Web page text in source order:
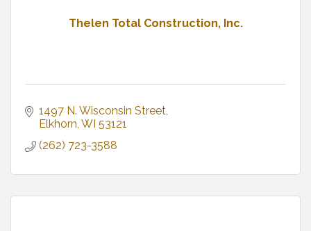
Thelen Total Construction, Inc.
1497 N. Wisconsin Street
Elkhorn WI 53121
(262) 723-3588